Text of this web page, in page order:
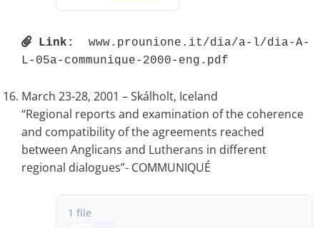
Link:
www.prounione.it/dia/a-l/dia-A-
L-05a-communique-2000-eng.pdf
March 23-28, 2001 – Skálholt, Iceland
“Regional reports and examination of the coherence
and compatibility of the agreements reached
between Anglicans and Lutherans in different
regional dialogues”- COMMUNIQUÉ
1 file